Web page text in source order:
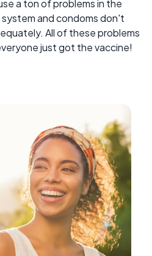
a ton of problems in the
and condoms don't
All of these problems
just got the vaccine!